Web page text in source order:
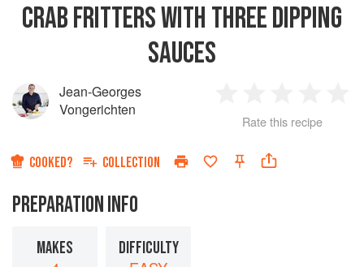
CRAB FRITTERS WITH THREE DIPPING
SAUCES
Jean-Georges
Vongerichten
Star
2
Stars
3
Stars
4
Rate this recipe
COOKED? COLLECTION
PREPARATION INFO
MAKES DIFFICULTY